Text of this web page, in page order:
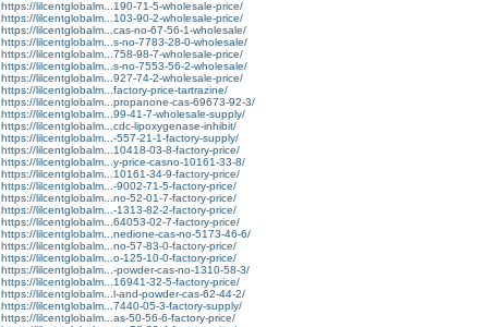
https://lilcentglobalm...190-71-5-wholesale-price/
https://lilcentglobalm...103-90-2-wholesale-price/
https://lilcentglobalm...cas-no-67-56-1-wholesale/
https://lilcentglobalm...s-no-7783-28-0-wholesale/
https://lilcentglobalm...758-98-7-wholesale-price/
https://lilcentglobalm...s-no-7553-56-2-wholesale/
https://lilcentglobalm...927-74-2-wholesale-price/
https://lilcentglobalm...factory-price-tartrazine/
https://lilcentglobalm...propanone-cas-69673-92-3/
https://lilcentglobalm...99-41-7-wholesale-supply/
https://lilcentglobalm...cdc-lipoxygenase-inhibit/
https://lilcentglobalm...-557-21-1-factory-supply/
https://lilcentglobalm...10418-03-8-factory-price/
https://lilcentglobalm...y-price-casno-10161-33-8/
https://lilcentglobalm...10161-34-9-factory-price/
https://lilcentglobalm...-9002-71-5-factory-price/
https://lilcentglobalm...no-52-01-7-factory-price/
https://lilcentglobalm...-1313-82-2-factory-price/
https://lilcentglobalm...64053-02-7-factory-price/
https://lilcentglobalm...nedione-cas-no-5173-46-6/
https://lilcentglobalm...no-57-83-0-factory-price/
https://lilcentglobalm...o-125-10-0-factory-price/
https://lilcentglobalm...-powder-cas-no-1310-58-3/
https://lilcentglobalm...16941-32-5-factory-price/
https://lilcentglobalm...l-and-powder-cas-62-44-2/
https://lilcentglobalm...7440-05-3-factory-supply/
https://lilcentglobalm...as-50-56-6-factory-price/